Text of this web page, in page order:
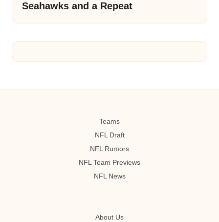
Seahawks and a Repeat
Teams
NFL Draft
NFL Rumors
NFL Team Previews
NFL News
About Us